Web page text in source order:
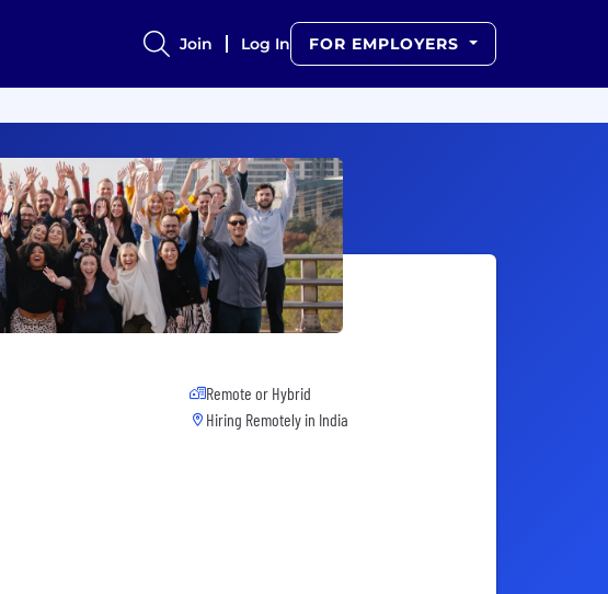
Join Log In FOR EMPLOYERS
Remote or Hybrid
Hiring Remotely in India